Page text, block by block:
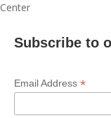
Center
Subscribe to
Email Address*